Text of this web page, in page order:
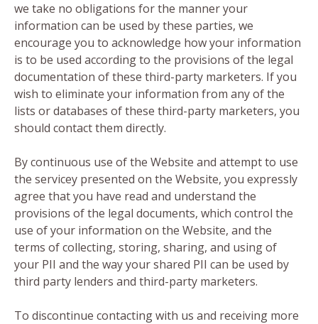
we take no obligations for the manner your
information can be used by these parties, we
encourage you to acknowledge how your information
is to be used according to the provisions of the legal
documentation of these third-party marketers. If you
wish to eliminate your information from any of the
lists or databases of these third-party marketers, you
should contact them directly.
By continuous use of the Website and attempt to use
the servicey presented on the Website, you expressly
agree that you have read and understand the
provisions of the legal documents, which control the
use of your information on the Website, and the
terms of collecting, storing, sharing, and using of
your PII and the way your shared PII can be used by
third party lenders and third-party marketers.
To discontinue contacting with us and receiving more